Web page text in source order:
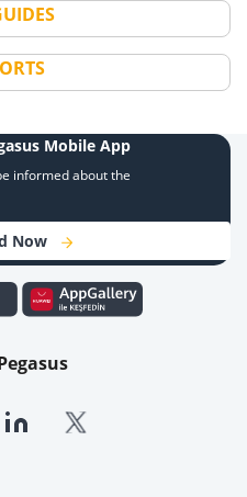
Mobile App
informed about the
Now